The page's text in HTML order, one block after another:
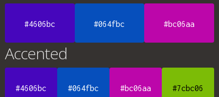
#4606bc #064fbc #bc06aa
Accented
#4606bc #064fbc #bc06aa #7cbc06